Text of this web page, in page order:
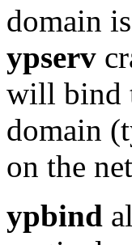
domain
ypserv
will bind
domain
on the
ypbind